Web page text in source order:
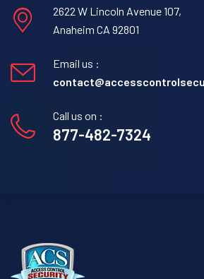
2622 W Lincoln Avenue 107,
Anaheim CA 92801
Email us :
Call us on :
877-482-7324